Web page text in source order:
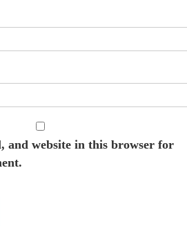
and website in this browser for